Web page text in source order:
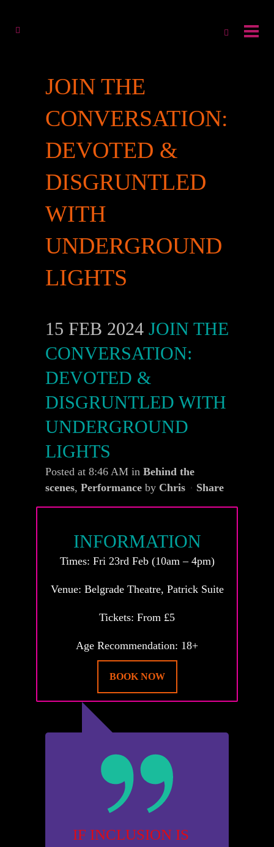
JOIN THE
CONVERSATION:
DEVOTED &
DISGRUNTLED
WITH
UNDERGROUND
LIGHTS
15 FEB 2024 JOIN THE
CONVERSATION:
DEVOTED &
DISGRUNTLED WITH
UNDERGROUND
LIGHTS
Posted at 8:46 AM in Behind the
scenes, Performance by Chris Share
INFORMATION
Times: Fri 23rd Feb (10am – 4pm)
Venue: Belgrade Theatre, Patrick Suite
Tickets: From £5
Age Recommendation: 18+
BOOK NOW
IF INCLUSION IS